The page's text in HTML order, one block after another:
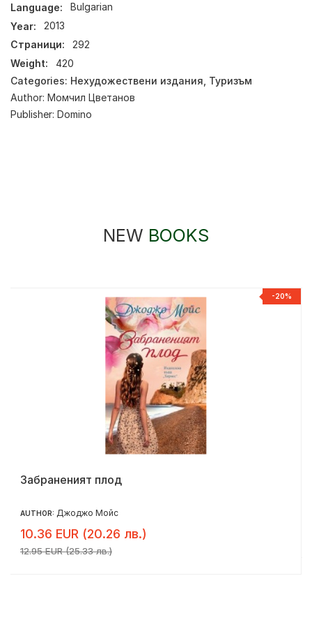
Language:
Bulgarian
Year:
2013
Страници:
292
Weight:
420
Categories: Нехудожествени издания, Туризъм
Author: Момчил Цветанов
Publisher: Domino
NEW BOOKS
-20%
Забраненият плод
AUTHOR: Джоджо Мойс
10.36 EUR (20.26 лв.)
12.95 EUR (25.33 лв.)